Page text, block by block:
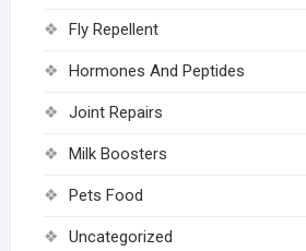
Fly Repellent
Hormones And Peptides
Joint Repairs
Milk Boosters
Pets Food
Uncategorized